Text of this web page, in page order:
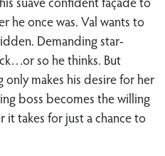
he once was. Val wants to
Demanding star-
so he thinks. But
makes his desire for her
boss becomes the willing
it takes for just a chance to